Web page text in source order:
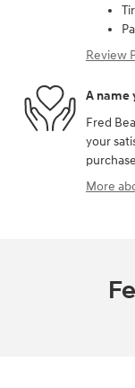
Review
A name
Fred
your
More